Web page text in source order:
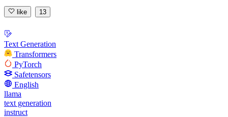
like 13
Text Generation
Transformers
PyTorch
Safetensors
English
llama
text generation
instruct